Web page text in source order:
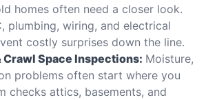
homes often need a closer look.
plumbing, wiring, and electrical
costly surprises down the line.
Crawl Space Inspections: Moisture,
problems often start where you
checks attics, basements, and